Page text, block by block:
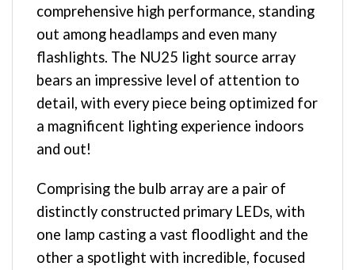
comprehensive high performance, standing
out among headlamps and even many
flashlights. The NU25 light source array
bears an impressive level of attention to
detail, with every piece being optimized for
a magnificent lighting experience indoors
and out!
Comprising the bulb array are a pair of
distinctly constructed primary LEDs, with
one lamp casting a vast floodlight and the
other a spotlight with incredible, focused